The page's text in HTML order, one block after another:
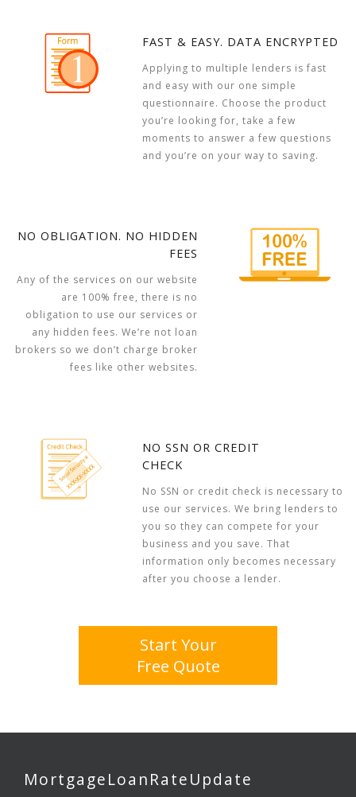
FAST & EASY. DATA ENCRYPTED
Applying to multiple lenders is fast
and easy with our one simple
questionnaire. Choose the product
you’re looking for, take a few
moments to answer a few questions
and you’re on your way to saving.
NO OBLIGATION. NO HIDDEN
FEES
Any of the services on our website
are 100% free, there is no
obligation to use our services or
any hidden fees. We’re not loan
brokers so we don’t charge broker
fees like other websites.
NO SSN OR CREDIT
CHECK
No SSN or credit check is necessary to
use our services. We bring lenders to
you so they can compete for your
business and you save. That
information only becomes necessary
after you choose a lender.
Start Your
Free Quote
MortgageLoanRateUpdate